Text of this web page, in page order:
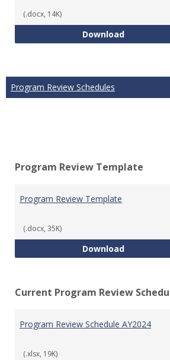
(.docx, 14K)
DownloadTechnical
Program Review Schedules
Program Review Template
Program Review Template
(.docx, 35K)
DownloadProgram
Current Program Review
Program Review Schedule AY2024
(.xlsx, 19K)